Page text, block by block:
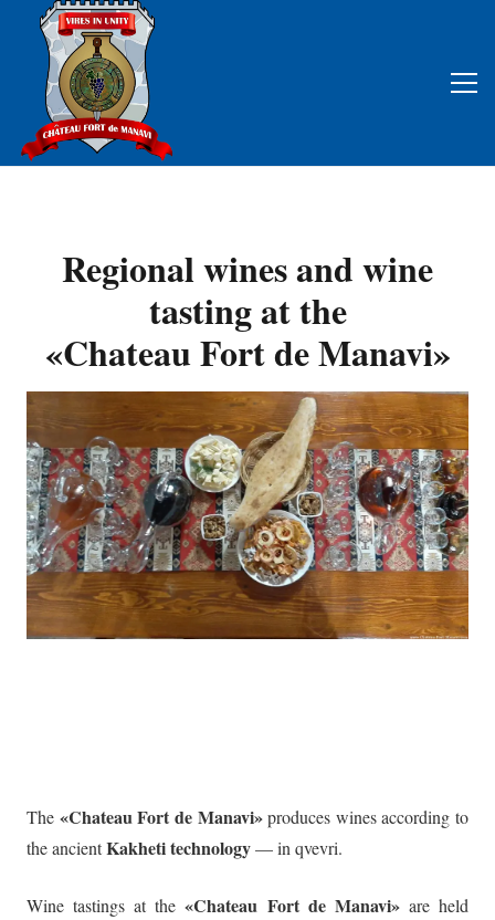
Regional wines and wine
tasting at the
«Chateau Fort de Manavi»
The «Chateau Fort de Manavi»produces wines according to
the ancientKakheti technology— in qvevri.
Wine tastings at the«Chateau Fort de Manavi»are held